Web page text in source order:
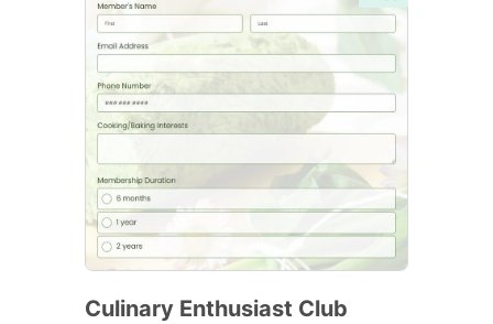
Culinary Enthusiast Club